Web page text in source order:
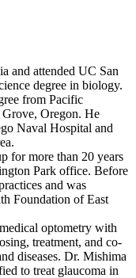
and attended UC San
degree in biology.
from Pacific
Oregon. He
Naval Hospital and
for more than 20 years
Park office. Before
and was
Foundation of East
optometry with
treatment, and co-
diseases. Dr. Mishima
to treat glaucoma in